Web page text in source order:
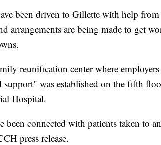
been driven to Gillette with help
arrangements are being made to get
reunification center where employers
support" was established on the fifth
Hospital.
been connected with patients taken to
press release.